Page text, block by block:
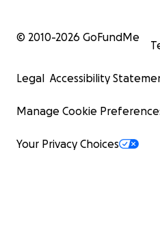
© 2010-2026 GoFundMe
Legal Accessibility
Manage Cookie
Your Privacy Choices